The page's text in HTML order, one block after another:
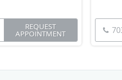
REQUEST
APPOINTMENT